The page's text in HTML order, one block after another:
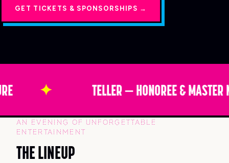
GET TICKETS & SPONSORSHIPS →
✦ TELLER — HONOREE & MASTER
AN EVENING OF UNFORGETTABLE
ENTERTAINMENT
THE LINEUP